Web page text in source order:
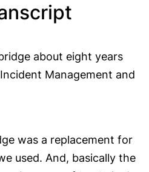
about eight years
Management and
was a replacement for
used. And, basically the